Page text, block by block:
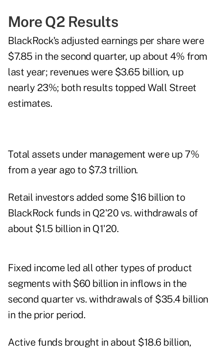
More Q2 Results
BlackRock's adjusted earnings per share were
$7.85 in the second quarter, up about 4% from
last year; revenues were $3.65 billion, up
nearly 23%; both results topped Wall Street
estimates.
Total assets under management were up 7%
from a year ago to $7.3 trillion.
Retail investors added some $16 billion to
BlackRock funds in Q2'20 vs. withdrawals of
about $1.5 billion in Q1'20.
Fixed income led all other types of product
segments with $60 billion in inflows in the
second quarter vs. withdrawals of $35.4 billion
in the prior period.
Active funds brought in about $18.6 billion,